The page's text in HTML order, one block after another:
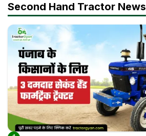
Second Hand Tractor News